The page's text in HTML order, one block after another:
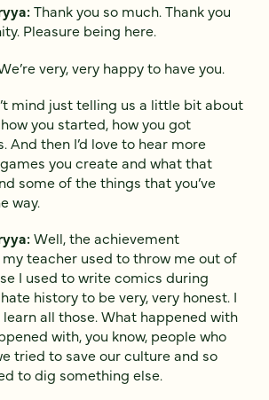
Thank you so much. Thank you
Pleasure being here.
very, very happy to have you.
mind just telling us a little bit about
you started, how you got
And then I’d love to hear more
you create and what that
some of the things that you’ve
way.
Well, the achievement
teacher used to throw me out of
I used to write comics during
history to be very, very honest. I
all those. What happened with
with, you know, people who
tried to save our culture and so
to dig something else.